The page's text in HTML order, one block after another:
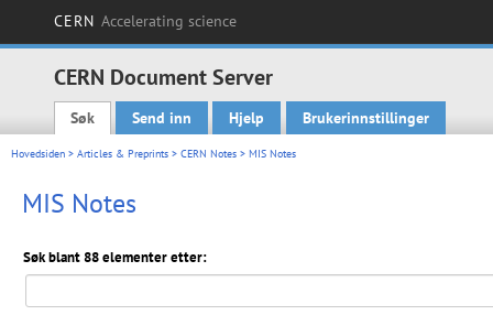
CERN Accelerating science
CERN Document Server
Main menu
Søk Send inn Hjelp Brukerinnstillinger
Hovedsiden > Articles & Preprints > CERN Notes > MIS Notes
MIS Notes
Søk blant 88 elementer etter: